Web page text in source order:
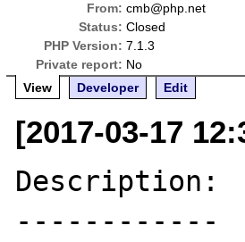
From: cmb@php.net
Status: Closed
PHP Version: 7.1.3
Private report: No
View
Developer Edit
[2017-03-17
Description:
------------